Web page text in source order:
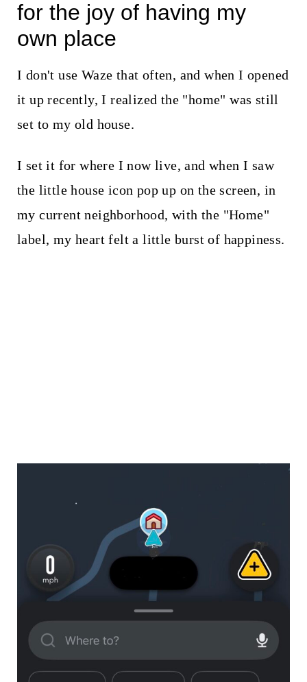
for the joy of having my
own place
I don't use Waze that often, and when I opened
it up recently, I realized the "home" was still
set to my old house.
I set it for where I now live, and when I saw
the little house icon pop up on the screen, in
my current neighborhood, with the "Home"
label, my heart felt a little burst of happiness.